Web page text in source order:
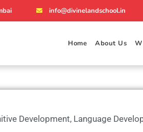
info@divinelandschool.in
Home About Us
Development, Language